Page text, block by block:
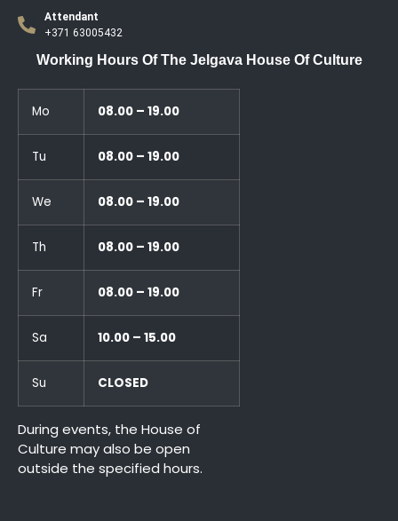
Attendant
+371 63005432
Working Hours Of The Jelgava House Of Culture
Mo 08.00 – 19.00
Tu 08.00 – 19.00
We 08.00 – 19.00
Th 08.00 – 19.00
Fr 08.00 – 19.00
Sa 10.00 – 15.00
Su CLOSED
During events, the House of
Culture may also be open
outside the specified hours.